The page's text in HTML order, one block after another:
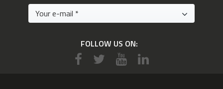
FOLLOW US ON: